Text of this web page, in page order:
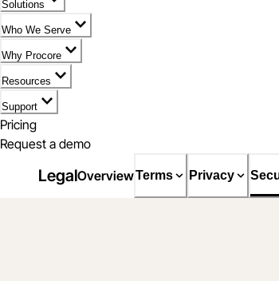
Solutions
Who We Serve
Why Procore
Resources
Support
Pricing
Request a demo
LegalOverviewTerms Privacy